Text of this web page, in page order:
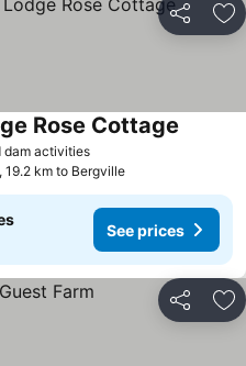
Share
dam activities
Rose Cottage
19.2 km to Bergville
See prices
Share